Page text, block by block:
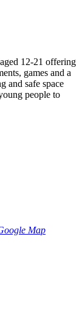
12-21 offering
games and a
and safe space
people to
Map